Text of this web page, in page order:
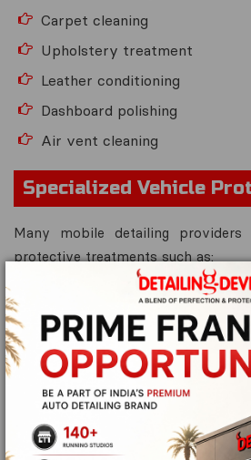
Carpet cleaning
Upholstery treatment
Leather conditioning
Dashboard polishing
Air vent cleaning
Specialized Vehicle
Many mobile detailing
protective treatments such as:
Ceramic coating
Paint protection solutions
Headlight restoration
Engine bay detailing
Glass protection treatments
These services help preserve the